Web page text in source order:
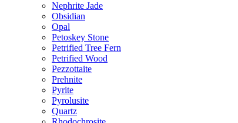
Nephrite Jade
Obsidian
Opal
Petoskey Stone
Petrified Tree Fern
Petrified Wood
Pezzottaite
Prehnite
Pyrite
Pyrolusite
Quartz